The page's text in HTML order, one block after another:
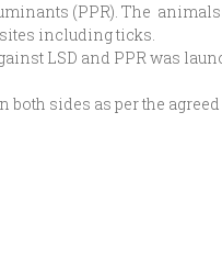
(PPR). The
including ticks.
LSD and PPR was
sides as per the